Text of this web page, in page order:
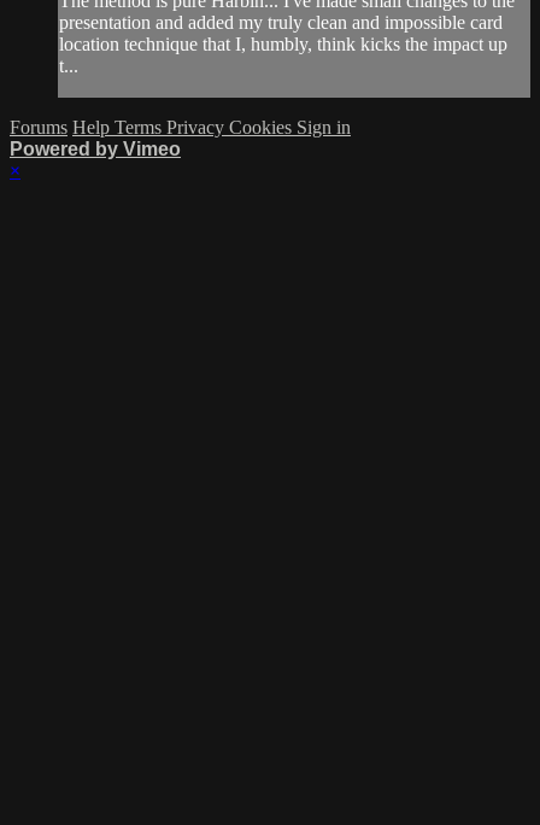
presentation and added my truly clean and impossible card
location technique that I, humbly, think kicks the impact up
t...
Forums Help Terms Privacy Cookies Sign in
Powered by Vimeo
×